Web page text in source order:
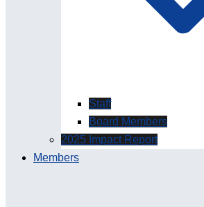
Staff
Board Members
2025 Impact Report
Members